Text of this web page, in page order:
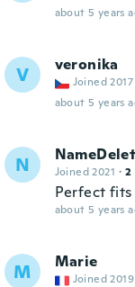
about 5 years
V veronika
Joined 2017
about 5 years
N Joined 2021 · 2
Perfect fits
about 5 years
M Marie
Joined 2019